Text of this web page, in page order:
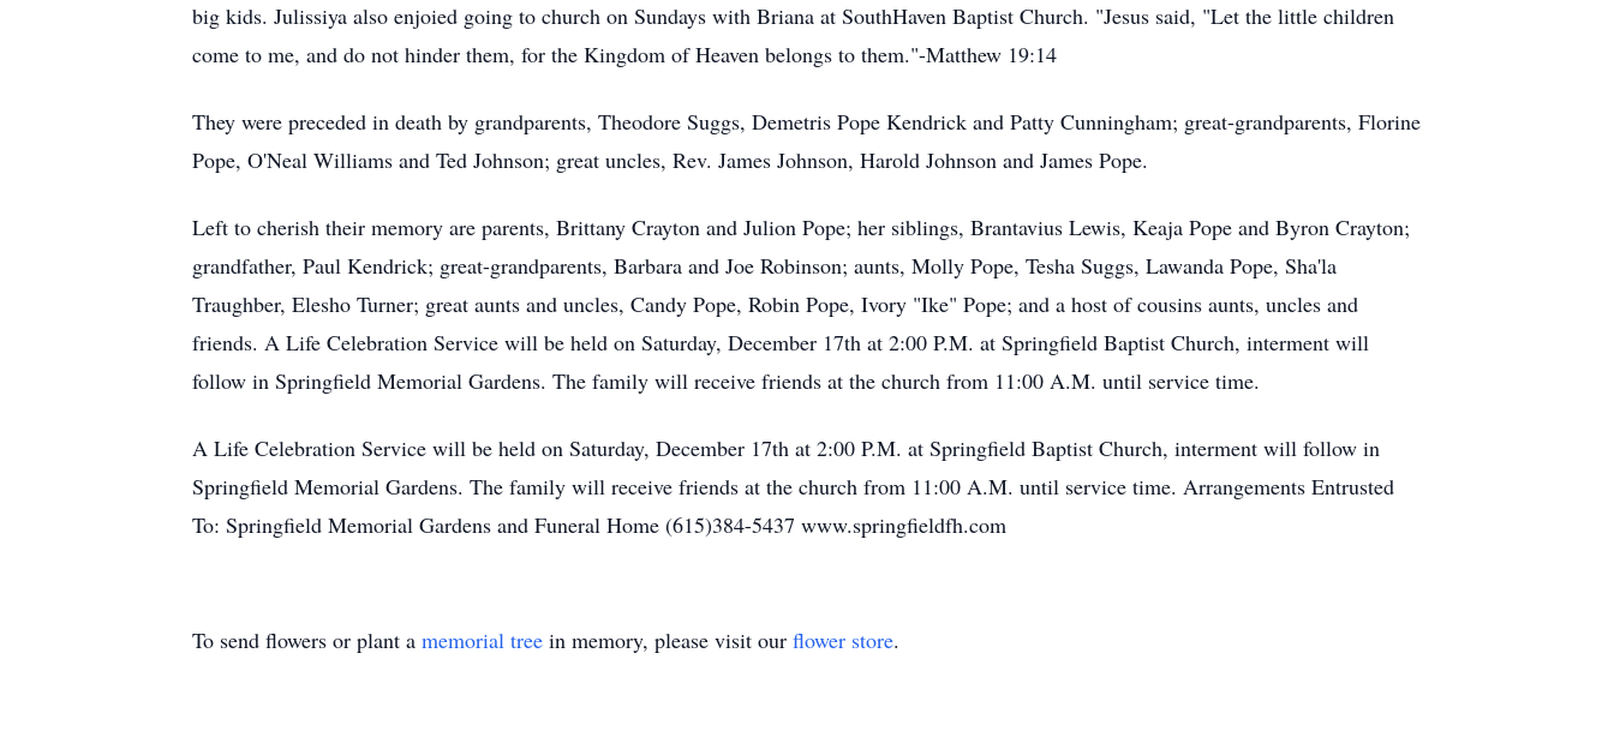
big kids. Julissiya also enjoied going to church on Sundays with Briana at SouthHaven Baptist Church. "Jesus said, "Let the little children
come to me, and do not hinder them, for the Kingdom of Heaven belongs to them."-Matthew 19:14
They were preceded in death by grandparents, Theodore Suggs, Demetris Pope Kendrick and Patty Cunningham; great-grandparents, Florine
Pope, O'Neal Williams and Ted Johnson; great uncles, Rev. James Johnson, Harold Johnson and James Pope.
Left to cherish their memory are parents, Brittany Crayton and Julion Pope; her siblings, Brantavius Lewis, Keaja Pope and Byron Crayton;
grandfather, Paul Kendrick; great-grandparents, Barbara and Joe Robinson; aunts, Molly Pope, Tesha Suggs, Lawanda Pope, Sha'la
Traughber, Elesho Turner; great aunts and uncles, Candy Pope, Robin Pope, Ivory "Ike" Pope; and a host of cousins aunts, uncles and
friends. A Life Celebration Service will be held on Saturday, December 17th at 2:00 P.M. at Springfield Baptist Church, interment will
follow in Springfield Memorial Gardens. The family will receive friends at the church from 11:00 A.M. until service time.
A Life Celebration Service will be held on Saturday, December 17th at 2:00 P.M. at Springfield Baptist Church, interment will follow in
Springfield Memorial Gardens. The family will receive friends at the church from 11:00 A.M. until service time. Arrangements Entrusted
To: Springfield Memorial Gardens and Funeral Home (615)384-5437 www.springfieldfh.com
To send flowers or plant a memorial tree in memory, please visit our flower store.